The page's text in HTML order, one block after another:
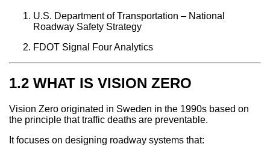
U.S. Department of Transportation – National
Roadway Safety Strategy
FDOT Signal Four Analytics
1.2 WHAT IS VISION ZERO
Vision Zero originated in Sweden in the 1990s based on
the principle that traffic deaths are preventable.
It focuses on designing roadway systems that: